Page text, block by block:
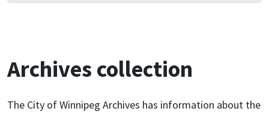
Archives collection
The City of Winnipeg Archives has information about the